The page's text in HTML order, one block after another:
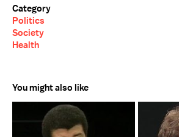
Category
Politics
Society
Health
You might also like